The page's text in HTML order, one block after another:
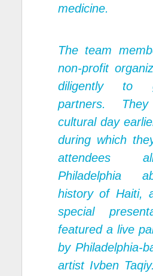
medicine.
The team
non-profit
diligently to
partners.
cultural day
during which
attendees
Philadelphia
history of Haiti,
special
featured a live
by Philadelphia-
artist Ivben